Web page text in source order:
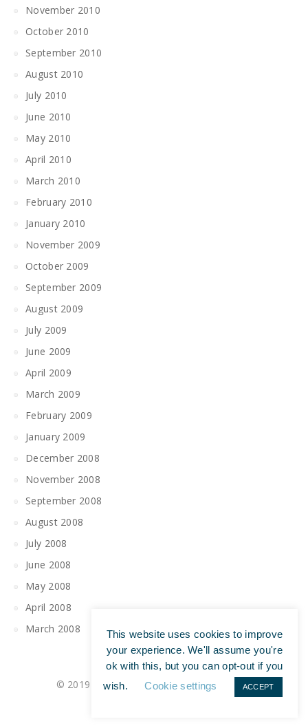
November 2010
October 2010
September 2010
August 2010
July 2010
June 2010
May 2010
April 2010
March 2010
February 2010
January 2010
November 2009
October 2009
September 2009
August 2009
July 2009
June 2009
April 2009
March 2009
February 2009
January 2009
December 2008
November 2008
September 2008
August 2008
July 2008
June 2008
May 2008
April 2008
March 2008
© 2019 All Rights Reserved | Tim Maguire
This website uses cookies to improve
your experience. We'll assume you're
ok with this, but you can opt-out if you
wish.
Cookie settings ACCEPT